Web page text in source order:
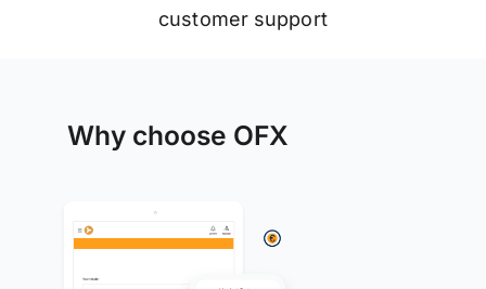
customer support
Why choose OFX